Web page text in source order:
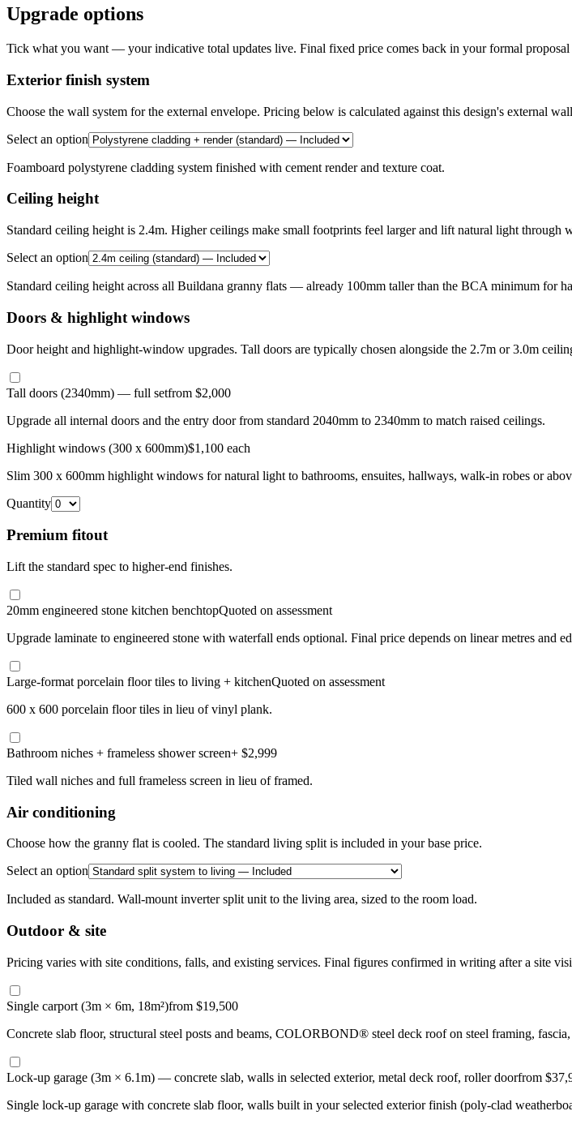
Upgrade options
Tick what you want — your indicative total updates live. Final fixed price comes back in your formal proposal
Exterior finish system
Choose the wall system for the external envelope. Pricing below is calculated against this design's external
Select an option
Foamboard polystyrene cladding system finished with cement render and texture coat.
Ceiling height
Standard ceiling height is 2.4m. Higher ceilings make small footprints feel larger and lift natural light through
Select an option
Standard ceiling height across all Buildana granny flats — already 100mm taller than the BCA minimum for
Doors & highlight windows
Door height and highlight-window upgrades. Tall doors are typically chosen alongside the 2.7m or 3.0m
Tall doors (2340mm) — full setfrom $2,000
Upgrade all internal doors and the entry door from standard 2040mm to 2340mm to match raised ceilings.
Highlight windows (300 x 600mm)$1,100 each
Slim 300 x 600mm highlight windows for natural light to bathrooms, ensuites, hallways, walk-in robes or
Quantity
Premium fitout
Lift the standard spec to higher-end finishes.
20mm engineered stone kitchen benchtopQuoted on assessment
Upgrade laminate to engineered stone with waterfall ends optional. Final price depends on linear metres and
Large-format porcelain floor tiles to living + kitchenQuoted on assessment
600 x 600 porcelain floor tiles in lieu of vinyl plank.
Bathroom niches + frameless shower screen+ $2,999
Tiled wall niches and full frameless screen in lieu of framed.
Air conditioning
Choose how the granny flat is cooled. The standard living split is included in your base price.
Select an option
Included as standard. Wall-mount inverter split unit to the living area, sized to the room load.
Outdoor & site
Pricing varies with site conditions, falls, and existing services. Final figures confirmed in writing after a site
Single carport (3m × 6m, 18m²)from $19,500
Concrete slab floor, structural steel posts and beams, COLORBOND® steel deck roof on steel framing,
Lock-up garage (3m × 6.1m) — concrete slab, walls in selected exterior, metal deck roof, roller doorfrom
Single lock-up garage with concrete slab floor, walls built in your selected exterior finish (poly-clad